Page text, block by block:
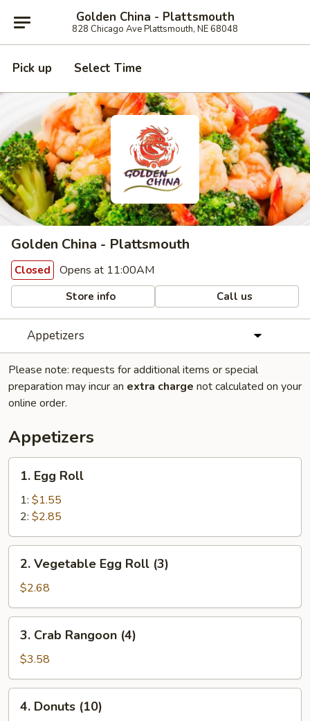
Golden China - Plattsmouth
828 Chicago Ave Plattsmouth, NE 68048
Pick up Select Time
Golden China - Plattsmouth
Closed Opens at 11:00AM
Store info Call us
Appetizers
Please note: requests for additional items or special
preparation may incur an extra charge not calculated on your
online order.
Appetizers
Egg
Roll
1. Egg Roll
1: $1.55
2: $2.85
Vegetable
Egg
Roll
(3)
2. Vegetable Egg Roll (3)
$2.68
Crab
Rangoon
(4)
3. Crab Rangoon (4)
$3.58
Donuts
4. Donuts (10)